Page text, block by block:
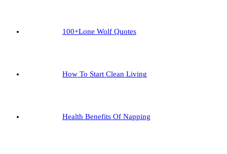
100+Lone Wolf Quotes
How To Start Clean Living
Health Benefits Of Napping